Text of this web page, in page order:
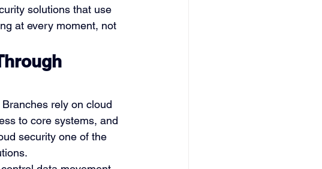
solutions that use
at every moment, not
rely on cloud
to core systems, and
security one of the